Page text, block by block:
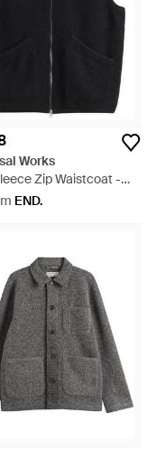
Works
Zip Waistcoat -
END.